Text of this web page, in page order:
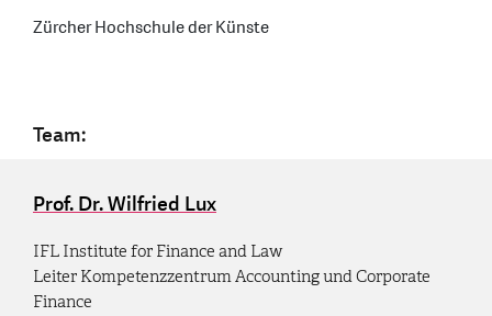
Zürcher Hochschule der Künste
Team:
Prof. Dr. Wilfried Lux
IFL Institute for Finance and Law
Leiter Kompetenzzentrum Accounting und Corporate
Finance